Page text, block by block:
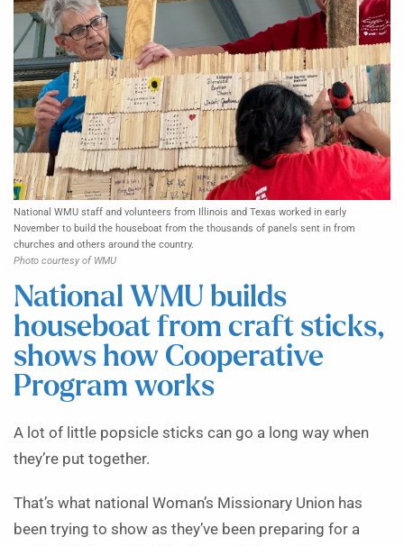
National WMU staff and volunteers from Illinois and Texas worked in early
November to build the houseboat from the thousands of panels sent in from
churches and others around the country.
Photo courtesy of WMU
National WMU builds
houseboat from craft sticks,
shows how Cooperative
Program works
A lot of little popsicle sticks can go a long way when
they’re put together.
That’s what national Woman’s Missionary Union has
been trying to show as they’ve been preparing for a